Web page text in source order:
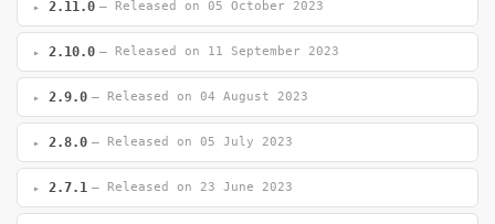
2.11.0 — Released on 05 October 2023
2.10.0 — Released on 11 September 2023
2.9.0 — Released on 04 August 2023
2.8.0 — Released on 05 July 2023
2.7.1 — Released on 23 June 2023